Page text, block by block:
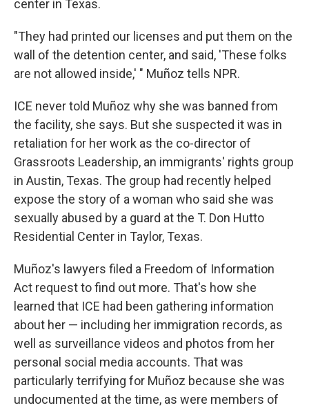
center in Texas.
"They had printed our licenses and put them on the
wall of the detention center, and said, 'These folks
are not allowed inside,' " Muñoz tells NPR.
ICE never told Muñoz why she was banned from
the facility, she says. But she suspected it was in
retaliation for her work as the co-director of
Grassroots Leadership, an immigrants' rights group
in Austin, Texas. The group had recently helped
expose the story of a woman who said she was
sexually abused by a guard at the T. Don Hutto
Residential Center in Taylor, Texas.
Muñoz's lawyers filed a Freedom of Information
Act request to find out more. That's how she
learned that ICE had been gathering information
about her — including her immigration records, as
well as surveillance videos and photos from her
personal social media accounts. That was
particularly terrifying for Muñoz because she was
undocumented at the time, as were members of